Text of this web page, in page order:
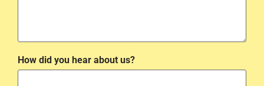
How did you hear about us?